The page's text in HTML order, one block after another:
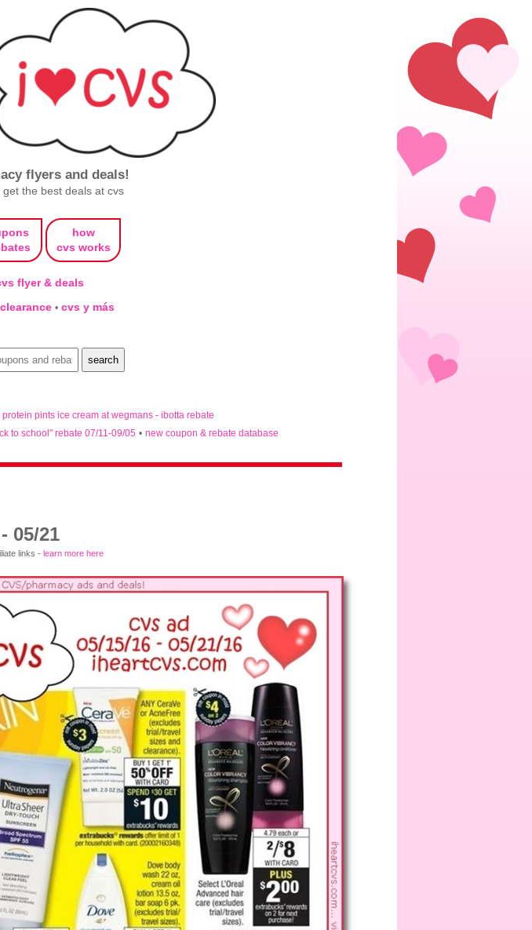
flyers and deals!
the best deals at cvs
how
cvs works
flyer & deals
• cvs y más
protein pints ice cream at wegmans - ibotta rebate
to school" rebate 07/11-09/05 • new coupon & rebate database
05/21
links - learn more here